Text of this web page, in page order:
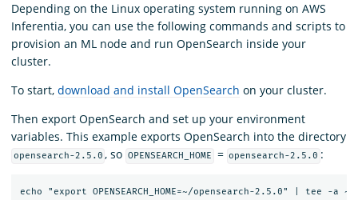
Depending on the Linux operating system running on AWS
Inferentia, you can use the following commands and scripts to
provision an ML node and run OpenSearch inside your
cluster.
To start, download and install OpenSearch on your cluster.
Then export OpenSearch and set up your environment
variables. This example exports OpenSearch into the directory
opensearch-2.5.0 , so OPENSEARCH_HOME = opensearch-2.5.0 :
echo "export OPENSEARCH_HOME=~/opensearch-2.5.0" | tee -a